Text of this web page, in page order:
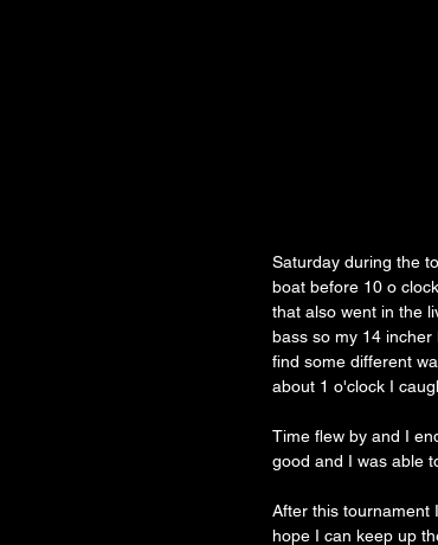
Saturday during the
boat before 10 o
that also went in the
bass so my 14
find some different
about 1 o'clock I
Time flew by and I
good and I was able
After this tournament
hope I can keep up